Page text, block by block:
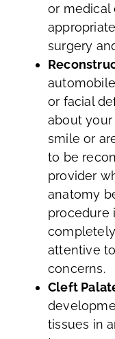
or medical
surgery
or facial
about your
smile or
to be
provider
anatomy
procedure
attentive
concerns.
Cleft
tissues in